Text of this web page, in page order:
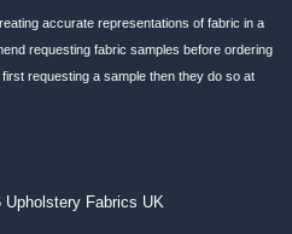
accurate representations of fabric in a
requesting fabric samples before ordering
requesting a sample then they do so at
Fabrics UK